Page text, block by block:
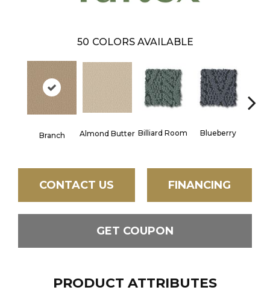
50 COLORS AVAILABLE
Branch Almond Butter Billiard Room Blueberry
CONTACT US FINANCING
GET COUPON
PRODUCT ATTRIBUTES